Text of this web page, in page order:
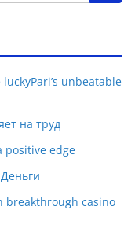
unbeatable
на труд
positive edge
breakthrough casino